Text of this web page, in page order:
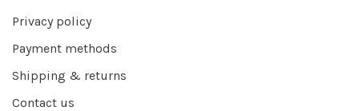
Privacy policy
Payment methods
Shipping & returns
Contact us